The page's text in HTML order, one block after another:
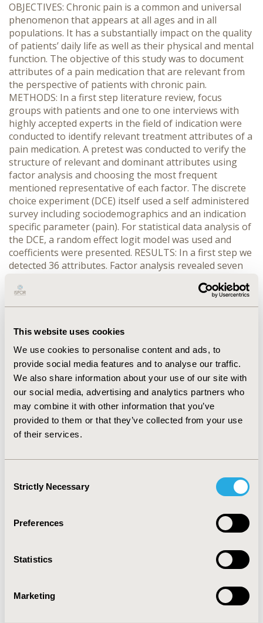
This website uses cookies
We use cookies to personalise content and ads, to
provide social media features and to analyse our traffic.
We also share information about your use of our site with
our social media, advertising and analytics partners who
may combine it with other information that you’ve
provided to them or that they’ve collected from your use
of their services.
Selection
Strictly Necessary
Preferences
Statistics
Marketing
OBJECTIVES: Chronic pain is a common and universal
phenomenon that appears at all ages and in all
populations. It has a substantially impact on the quality
of patients’ daily life as well as their physical and mental
function. The objective of this study was to document
attributes of a pain medication that are relevant from
the perspective of patients with chronic pain.
METHODS: In a first step literature review, focus
groups with patients and one to one interviews with
highly accepted experts in the field of indication were
conducted to identify relevant treatment attributes of a
pain medication. A pretest was conducted to verify the
structure of relevant and dominant attributes using
factor analysis and choosing the most frequent
mentioned representative of each factor. The discrete
choice experiment (DCE) itself used a self administered
survey including sociodemographics and an indication
specific parameter (pain). For statistical data analysis of
the DCE, a random effect logit model was used and
coefficients were presented. RESULTS: In a first step we
detected 36 attributes. Factor analysis revealed seven
patients participated in the self administered survey,
resulting in the following ranking of relevant attributes
nausea and vomiting”, “pain reduction” (Coefficient: >
danger of addiction” (Coefficient ~ 0.5, “middle impact”);
“applicability with comorbidity” (Coefficient: ~ 0.3),
“improvement of quality of sleep” (Coefficient ~ 0.25). All
attributes were highly significant (p <0.001).
CONCLUSIONS: Due to the subjective nature of pain,
the management of chronic pain needs to be patient
centered. Therefore an understanding of patient
decisions. In summary, DCE and direct assessment
preferences in chronic pain treatment.
CONFERENCE/VALUE IN HEALTH INFO
Value in Health, Vol. 14, No. 7 (November 2011)
PSY42